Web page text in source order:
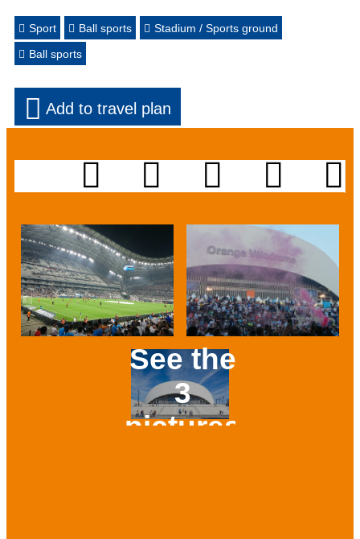
Sport Ball sports
Stadium / Sports ground
Ball sports
Add to travel plan
See the
3
pictures